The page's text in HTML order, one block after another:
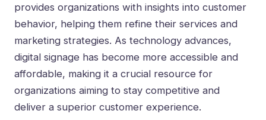
provides organizations with insights into customer
behavior, helping them refine their services and
marketing strategies. As technology advances,
digital signage has become more accessible and
affordable, making it a crucial resource for
organizations aiming to stay competitive and
deliver a superior customer experience.